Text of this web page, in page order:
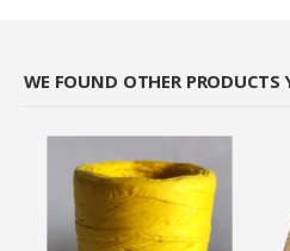
WE FOUND OTHER